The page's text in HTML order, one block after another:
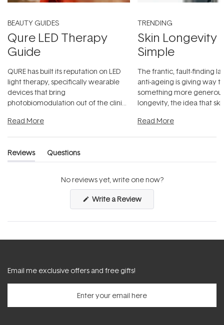
BEAUTY GUIDES
Qure LED Therapy
Guide
QURE has built its reputation on LED
light therapy, specifically wearable
devices that bring
photobiomodulation out of the clinic
Read More
TRENDING
Skin Longevity
Simple
The frantic, fault-finding
anti-ageing is giving way
something more
longevity, the idea that
Read More
Reviews
(tab
Questions
(tab
No reviews yet, write one now?
Write a Review(Opens
a
new
Email me exclusive offers and free gifts!